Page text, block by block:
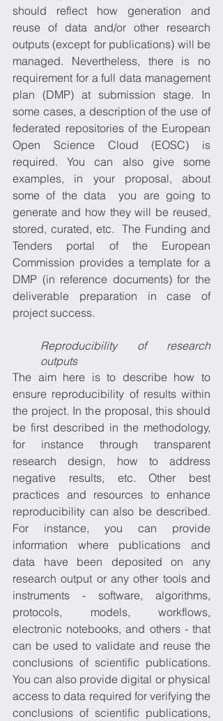
should reflect how generation and
reuse of data and/or other research
outputs (except for publications) will be
managed. Nevertheless, there is no
requirement for a full data management
plan (DMP) at submission stage. In
some cases, a description of the use of
federated repositories of the European
Open Science Cloud (EOSC) is
required. You can also give some
examples, in your proposal, about
some of the data  you are going to
generate and how they will be reused,
stored, curated, etc.  The Funding and
Tenders portal of the European
Commission provides a template for a
DMP (in reference documents) for the
deliverable preparation in case of
project success.
Reproducibility of research
outputs
The aim here is to describe how to
ensure reproducibility of results within
the project. In the proposal, this should
be first described in the methodology,
for instance through transparent
research design, how to address
negative results, etc. Other best
practices and resources to enhance
reproducibility can also be described.
For instance, you can provide
information where publications and
data have been deposited on any
research output or any other tools and
instruments - software, algorithms,
protocols, models, workflows,
electronic notebooks, and others - that
can be used to validate and reuse the
conclusions of scientific publications.
You can also provide digital or physical
access to data required for verifying the
conclusions of scientific publications,